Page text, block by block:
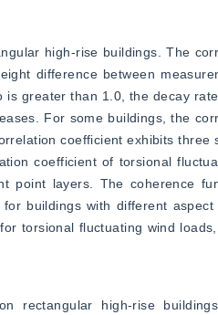
high-rise buildings. The
difference between
greater than 1.0, the decay
For some buildings, the
coefficient exhibits three
coefficient of torsional
point layers. The coherence
buildings with different
torsional fluctuating wind
rectangular high-rise